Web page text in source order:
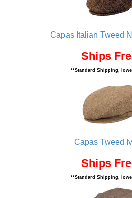
Capas Italian Tweed
Ships
**Standard Shipping,
Capas Tweed
Ships
**Standard Shipping,